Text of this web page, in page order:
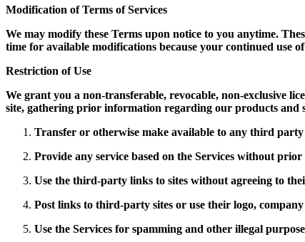
Modification of Terms of Services
We may modify these Terms upon notice to you anytime.
time for available modifications because your continued use
Restriction of Use
We grant you a non-transferable, revocable, non-exclusive
site, gathering prior information regarding our products and
Transfer or otherwise make available to any third party
Provide any service based on the Services without
Use the third-party links to sites without agreeing to
Post links to third-party sites or use their logo,
Use the Services for spamming and other illegal